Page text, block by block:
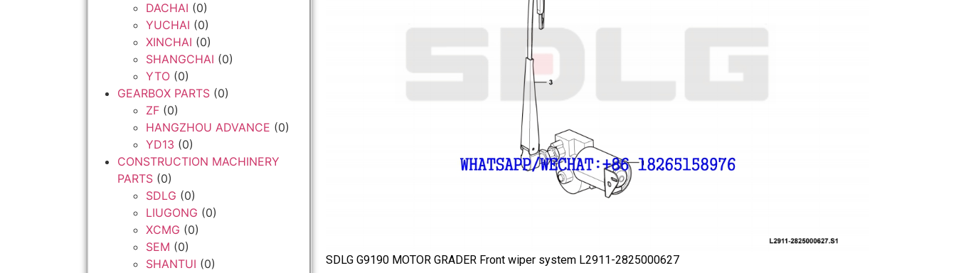
DACHAI (0)
YUCHAI (0)
XINCHAI (0)
SHANGCHAI (0)
YTO (0)
GEARBOX PARTS (0)
ZF (0)
HANGZHOU ADVANCE (0)
YD13 (0)
CONSTRUCTION MACHINERY
PARTS (0)
SDLG (0)
LIUGONG (0)
XCMG (0)
SEM (0)
SHANTUI (0)
SDLG G9190 MOTOR GRADER Front wiper system L2911-2825000627